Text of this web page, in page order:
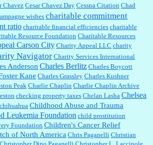
Chavez Cesar Chavez Day Cessna Citation Chad
wishes charitable commitment
ratio charitable financial efficiencies charitable
Resource Foundation Charitable Resources
Carson City Charity Appeal LLC charity
Navigator Charity Services International
Anderson Charles Berlitz Charles Boycott
Kane Charles Grassley Charles Kushner
Peak Charlie Chaplin Charlie Chaplin Archive
checking property taxes Chelan Lasha Chelsea
chihuahua Childhood Abuse and Trauma
Leukemia Foundation child prostitution
Foundation Children's Cancer Relief
of North America Chris Paganelli Christian